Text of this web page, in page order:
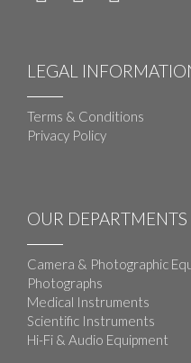
LEGAL
Terms & Conditions
Privacy Policy
OUR DEPARTMENTS
Camera & Photographic
Photographs
Medical Instruments
Scientific Instruments
Hi-Fi & Audio Equipment